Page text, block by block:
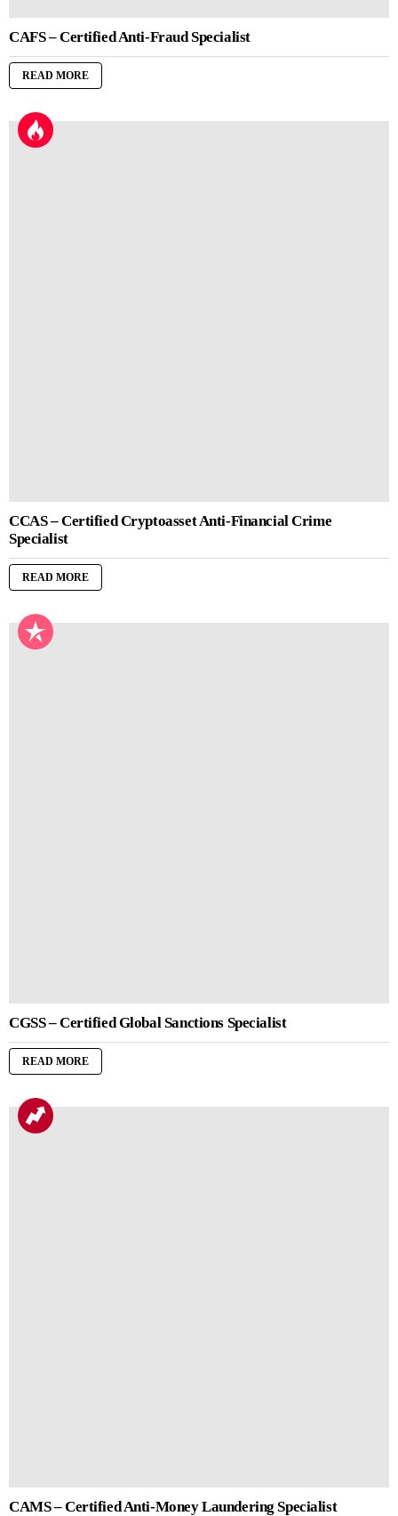
CAFS – Certified Anti-Fraud Specialist
READ MORE
CCAS – Certified Cryptoasset Anti-Financial Crime
Specialist
READ MORE
CGSS – Certified Global Sanctions Specialist
READ MORE
CAMS – Certified Anti-Money Laundering Specialist